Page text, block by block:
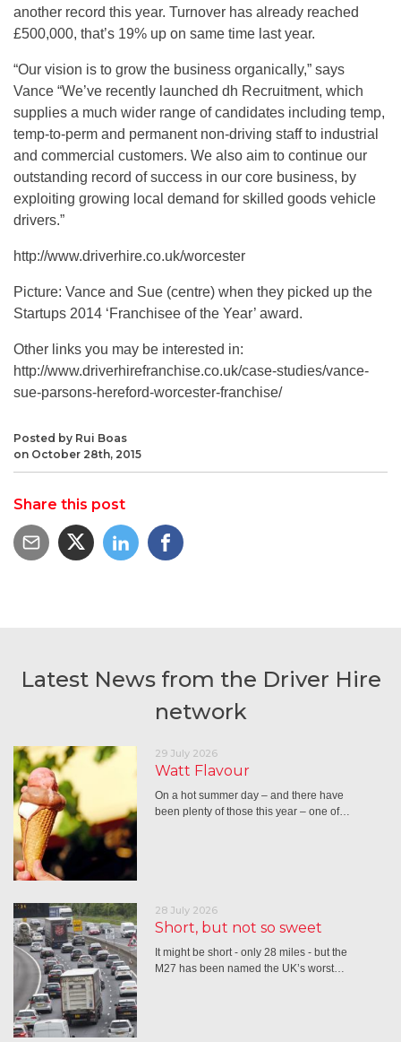
Posted by Rui Boas
on October 28th, 2015
Share this post
another record this year. Turnover has already reached
£500,000, that’s 19% up on same time last year.
“Our vision is to grow the business organically,” says
Vance “We’ve recently launched dh Recruitment, which
supplies a much wider range of candidates including temp,
temp-to-perm and permanent non-driving staff to industrial
and commercial customers. We also aim to continue our
outstanding record of success in our core business, by
exploiting growing local demand for skilled goods vehicle
drivers.”
http://www.driverhire.co.uk/worcester
Picture: Vance and Sue (centre) when they picked up the
Startups 2014 ‘Franchisee of the Year’ award.
Other links you may be interested in:
http://www.driverhirefranchise.co.uk/case-studies/vance-
sue-parsons-hereford-worcester-franchise/
Latest News from the Driver Hire
network
29 July 2026
Watt Flavour
On a hot summer day – and there have
been plenty of those this year – one of…
28 July 2026
Short, but not so sweet
It might be short - only 28 miles - but the
M27 has been named the UK’s worst…